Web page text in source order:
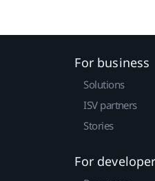
For business
Solutions
ISV partners
Stories
For developer